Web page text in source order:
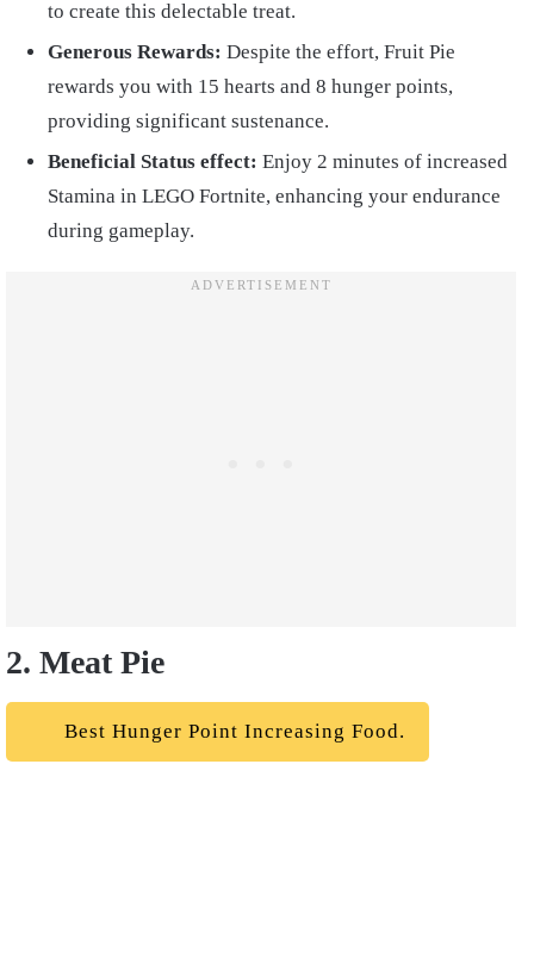
to create this delectable treat.
Generous Rewards: Despite the effort, Fruit Pie
rewards you with 15 hearts and 8 hunger points,
providing significant sustenance.
Beneficial Status effect: Enjoy 2 minutes of increased
Stamina in LEGO Fortnite, enhancing your endurance
during gameplay.
2. Meat Pie
Best Hunger Point Increasing Food.